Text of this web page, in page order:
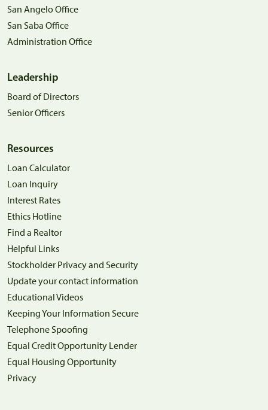
San Angelo Office
San Saba Office
Administration Office
Leadership
Board of Directors
Senior Officers
Resources
Loan Calculator
Loan Inquiry
Interest Rates
Ethics Hotline
Find a Realtor
Helpful Links
Stockholder Privacy and Security
Update your contact information
Educational Videos
Keeping Your Information Secure
Telephone Spoofing
Equal Credit Opportunity Lender
Equal Housing Opportunity
Privacy